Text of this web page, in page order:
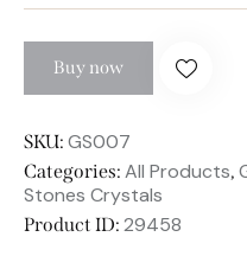
Buy now
SKU: GS007
Categories: All Products,
Stones Crystals
Product ID: 29458